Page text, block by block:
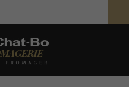
on orders over €350
over €100 (incl. VAT) in